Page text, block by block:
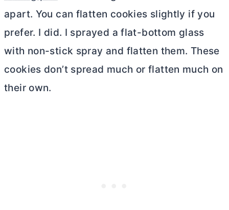
apart. You can flatten cookies slightly if you
prefer. I did. I sprayed a flat-bottom glass
with non-stick spray and flatten them. These
cookies don’t spread much or flatten much on
their own.